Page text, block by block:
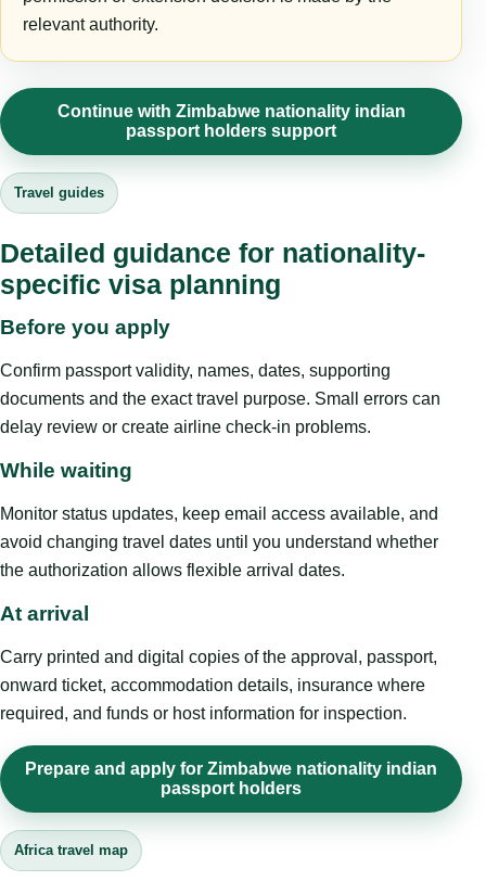
relevant authority.
Continue with Zimbabwe nationality indian
passport holders support
Travel guides
Detailed guidance for nationality-
specific visa planning
Before you apply
Confirm passport validity, names, dates, supporting
documents and the exact travel purpose. Small errors can
delay review or create airline check-in problems.
While waiting
Monitor status updates, keep email access available, and
avoid changing travel dates until you understand whether
the authorization allows flexible arrival dates.
At arrival
Carry printed and digital copies of the approval, passport,
onward ticket, accommodation details, insurance where
required, and funds or host information for inspection.
Prepare and apply for Zimbabwe nationality indian
passport holders
Africa travel map